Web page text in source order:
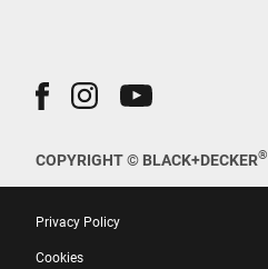
COPYRIGHT © BLACK+DECKER®
Privacy Policy
Cookies